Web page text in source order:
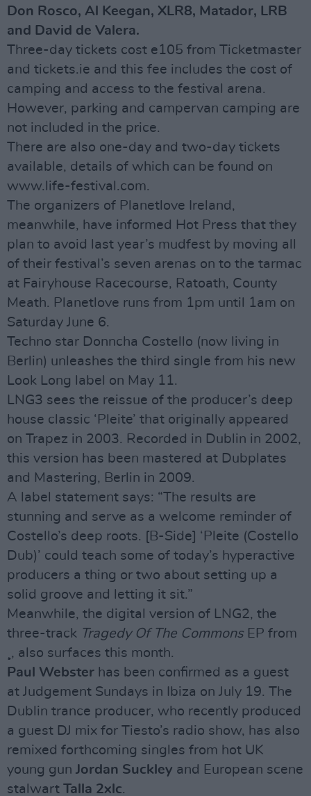
Don Rosco, Al Keegan, XLR8, Matador, LRB
and David de Valera.
Three-day tickets cost e105 from Ticketmaster
and tickets.ie and this fee includes the cost of
camping and access to the festival arena.
However, parking and campervan camping are
not included in the price.
There are also one-day and two-day tickets
available, details of which can be found on
www.life-festival.com.
The organizers of Planetlove Ireland,
meanwhile, have informed Hot Press that they
plan to avoid last year’s mudfest by moving all
of their festival’s seven arenas on to the tarmac
at Fairyhouse Racecourse, Ratoath, County
Meath. Planetlove runs from 1pm until 1am on
Saturday June 6.
Techno star Donncha Costello (now living in
Berlin) unleashes the third single from his new
Look Long label on May 11.
LNG3 sees the reissue of the producer’s deep
house classic ‘Pleite’ that originally appeared
on Trapez in 2003. Recorded in Dublin in 2002,
this version has been mastered at Dubplates
and Mastering, Berlin in 2009.
A label statement says: “The results are
stunning and serve as a welcome reminder of
Costello’s deep roots. [B-Side] ‘Pleite (Costello
Dub)’ could teach some of today’s hyperactive
producers a thing or two about setting up a
solid groove and letting it sit.”
Meanwhile, the digital version of LNG2, the
three-track Tragedy Of The CommonsEP from
¸, also surfaces this month.
Paul Webster has been confirmed as a guest
at Judgement Sundays in Ibiza on July 19. The
Dublin trance producer, who recently produced
a guest DJ mix for Tiesto’s radio show, has also
remixed forthcoming singles from hot UK
young gun Jordan Suckley and European scene
stalwart Talla 2xlc.